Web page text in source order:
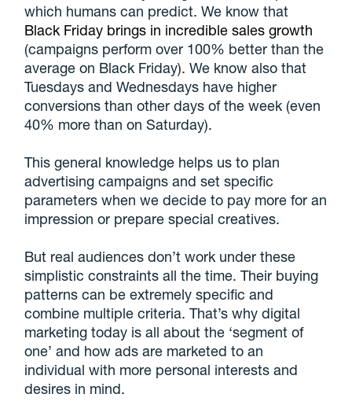
which humans can predict. We know that
Black Friday brings in incredible sales growth
(campaigns perform over 100% better than the
average on Black Friday). We know also that
Tuesdays and Wednesdays have higher
conversions than other days of the week (even
40% more than on Saturday).
This general knowledge helps us to plan
advertising campaigns and set specific
parameters when we decide to pay more for an
impression or prepare special creatives.
But real audiences don’t work under these
simplistic constraints all the time. Their buying
patterns can be extremely specific and
combine multiple criteria. That’s why digital
marketing today is all about the ‘segment of
one’ and how ads are marketed to an
individual with more personal interests and
desires in mind.